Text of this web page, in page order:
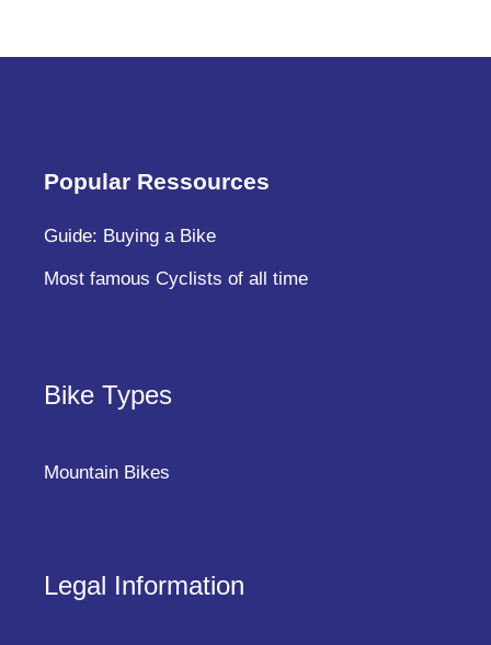
Popular Ressources
Guide: Buying a Bike
Most famous Cyclists of all time
Bike Types
Mountain Bikes
Legal Information